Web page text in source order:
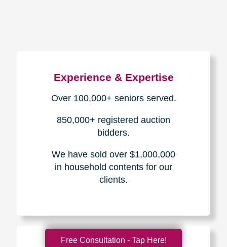
Experience & Expertise
Over 100,000+ seniors served.
850,000+ registered auction
bidders.
We have sold over $1,000,000
in household contents for our
clients.
Free Consultation - Tap Here!